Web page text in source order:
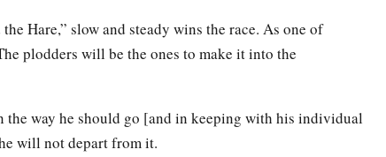
Hare,” slow and steady wins the race. As one of
plodders will be the ones to make it into the
the way he should go [and in keeping with his individual
will not depart from it.